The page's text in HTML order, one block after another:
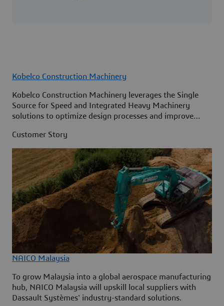
Kobelco Construction Machinery
Kobelco Construction Machinery leverages the Single
Source for Speed and Integrated Heavy Machinery
solutions to optimize design processes and improve
Customer Story
NAICO Malaysia
To grow Malaysia into a global aerospace manufacturing
hub, NAICO Malaysia will upskill local suppliers with
Dassault Systèmes' industry-standard solutions.